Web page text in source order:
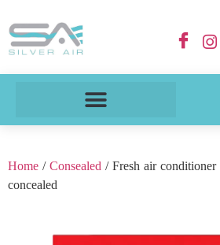
Home/Consealed/ Fresh air
concealed